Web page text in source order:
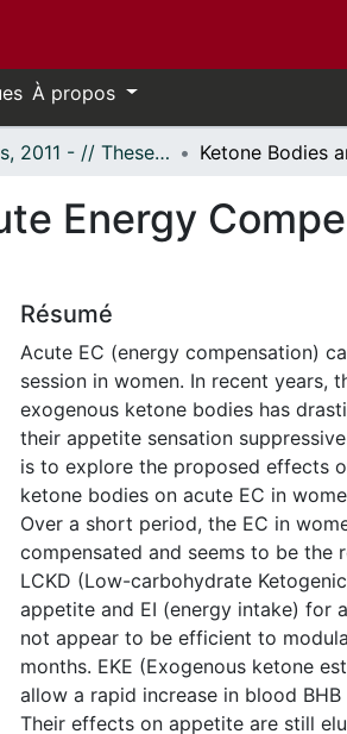
À propos
- Thèses, 2011 - // Theses, 2011 -
Energy
Résumé
Acute EC (energy compensation)
session in women. In recent
exogenous ketone bodies has
their appetite sensation
is to explore the proposed effects
ketone bodies on acute EC in
Over a short period, the EC in
compensated and seems to be the
LCKD (Low-carbohydrate
appetite and EI (energy intake) for
not appear to be efficient to
months. EKE (Exogenous ketone
allow a rapid increase in blood
Their effects on appetite are still